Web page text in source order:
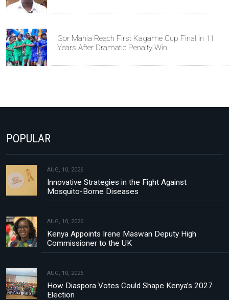
Gor Mahia Reach First Kagame Cup Final in 11
Years After Dramatic Penalty Win
POPULAR
AUG, 10, 2026
Innovative Strategies in the Fight Against
Mosquito-Borne Diseases
AUG, 10, 2026
Kenya Appoints Irene Maswan Deputy High
Commissioner to the UK
AUG, 10, 2026
How Diaspora Votes Could Shape Kenya’s 2027
Election